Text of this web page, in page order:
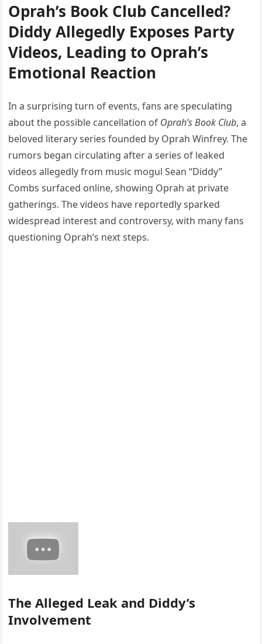
Oprah’s Book Club Cancelled?
Diddy Allegedly Exposes Party
Videos, Leading to Oprah’s
Emotional Reaction
In a surprising turn of events, fans are speculating
about the possible cancellation of Oprah’s Book Club, a
beloved literary series founded by Oprah Winfrey. The
rumors began circulating after a series of leaked
videos allegedly from music mogul Sean “Diddy”
Combs surfaced online, showing Oprah at private
gatherings. The videos have reportedly sparked
widespread interest and controversy, with many fans
questioning Oprah’s next steps.
The Alleged Leak and Diddy’s
Involvement